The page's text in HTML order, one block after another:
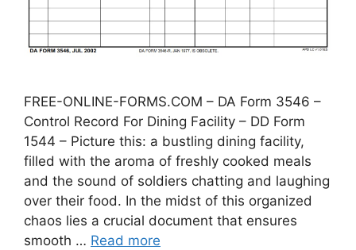
FREE-ONLINE-FORMS.COM – DA Form 3546 –
Control Record For Dining Facility – DD Form
1544 – Picture this: a bustling dining facility,
filled with the aroma of freshly cooked meals
and the sound of soldiers chatting and laughing
over their food. In the midst of this organized
chaos lies a crucial document that ensures
smooth … Read more